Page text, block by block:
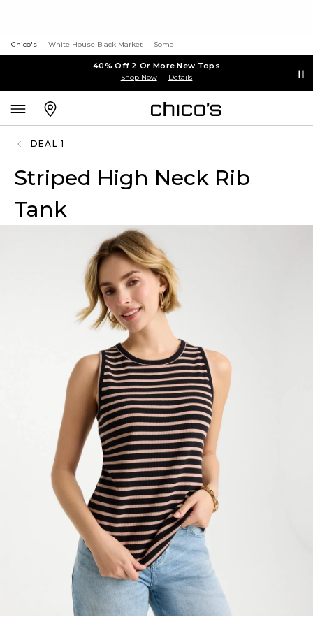
Chico's White House Black Market Soma
40% Off 2 Or More New Tops
Shop Now Details
DEAL 1
Striped High Neck Rib
Tank